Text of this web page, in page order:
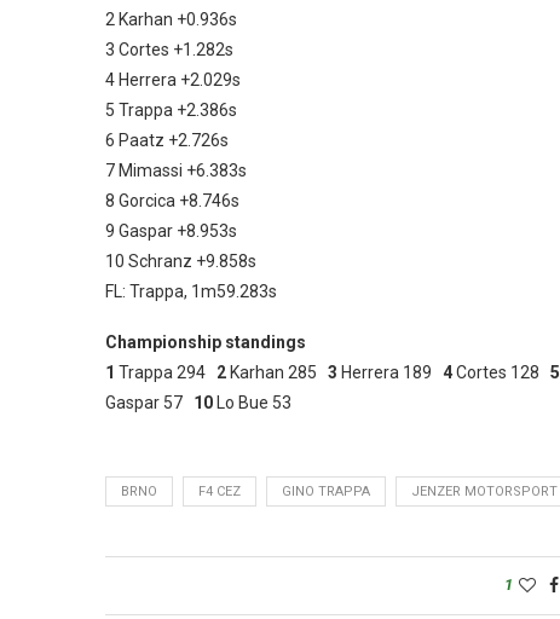
2 Karhan +0.936s
3 Cortes +1.282s
4 Herrera +2.029s
5 Trappa +2.386s
6 Paatz +2.726s
7 Mimassi +6.383s
8 Gorcica +8.746s
9 Gaspar +8.953s
10 Schranz +9.858s
FL: Trappa, 1m59.283s
Championship standings
1 Trappa 294 2 Karhan 285 3 Herrera 189 4Cortes 128 5
Gaspar 57 10 Lo Bue 53
BRNO F4 CEZ GINO TRAPPA JENZER MOTORSPORT
1